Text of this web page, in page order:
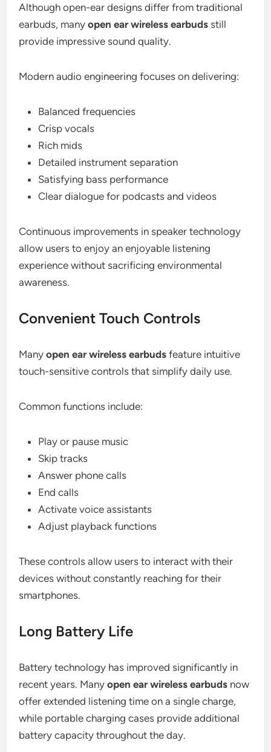
Although open-ear designs differ from traditional
earbuds, manyopen ear wireless earbuds still
provide impressive sound quality.
Modern audio engineering focuses on delivering:
Balanced frequencies
Crisp vocals
Rich mids
Detailed instrument separation
Satisfying bass performance
Clear dialogue for podcasts and videos
Continuous improvements in speaker technology
allow users to enjoy an enjoyable listening
experience without sacrificing environmental
awareness.
Convenient Touch Controls
Manyopen ear wireless earbuds feature intuitive
touch-sensitive controls that simplify daily use.
Common functions include:
Play or pause music
Skip tracks
Answer phone calls
End calls
Activate voice assistants
Adjust playback functions
These controls allow users to interact with their
devices without constantly reaching for their
smartphones.
Long Battery Life
Battery technology has improved significantly in
recent years. Manyopen ear wireless earbuds now
offer extended listening time on a single charge,
while portable charging cases provide additional
battery capacity throughout the day.